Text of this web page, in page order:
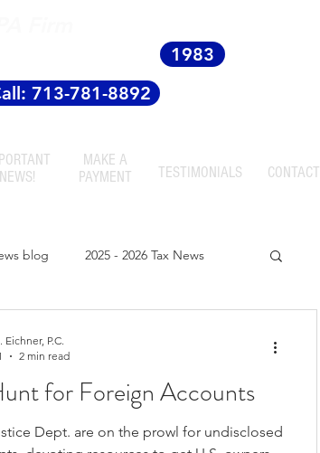
1983
713-781-8892
NEWS!
MAKE A
PAYMENT
TESTIMONIALS CONTACT
blog 2025 - 2026 Tax News
for Foreign Accounts
Dept. are on the prowl for undisclosed
P.C.
2 min read